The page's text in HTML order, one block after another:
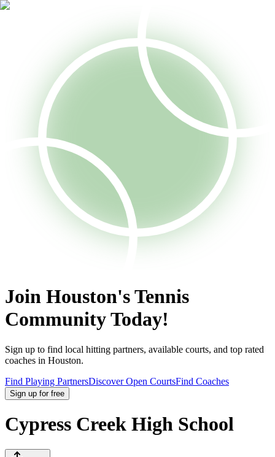
Join Houston's Tennis
Community Today!
Sign up to find local hitting partners, available courts, and top rated
coaches in Houston.
Find Playing PartnersDiscover Open CourtsFind Coaches
Sign up for free
Cypress Creek High School